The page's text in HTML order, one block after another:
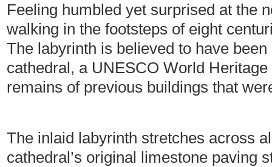
Feeling humbled yet surprised at the
walking in the footsteps of eight
The labyrinth is believed to have
cathedral, a UNESCO World
remains of previous buildings that
The inlaid labyrinth stretches across
cathedral’s original limestone paving